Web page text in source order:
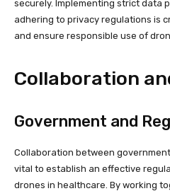
securely. Implementing strict data
adhering to privacy regulations is
and ensure responsible use of
Collaboration
Government and
Collaboration between
vital to establish an effective
drones in healthcare. By working